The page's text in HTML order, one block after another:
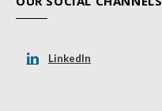
LinkedIn